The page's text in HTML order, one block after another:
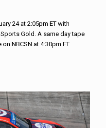
24 at 2:05pm ET with
Gold. A same day tape
NBCSN at 4:30pm ET.